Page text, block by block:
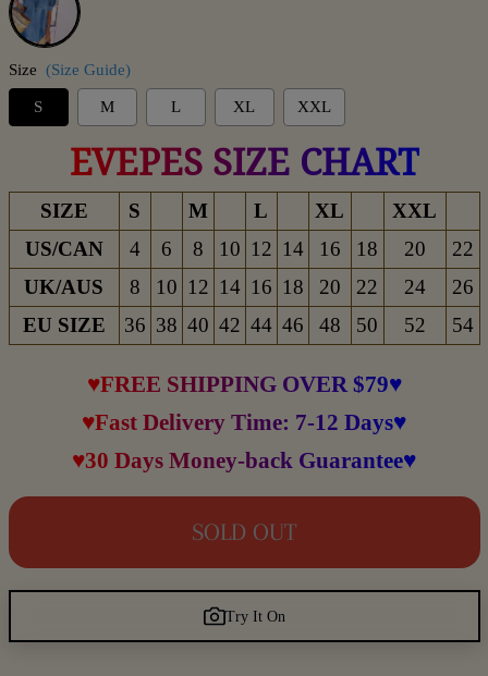
Size (Size Guide)
S M L XL XXL
EVEPES SIZE CHART
SIZE S M L XL
XXL
US/CAN
4 6 8 10 12 14 16 18 20
22
UK/AUS
8 10 12 14 16 18 20 22 24
26
EU SIZE
36 38 40 42 44 46 48 50 52 54
♥FREE SHIPPING OVER $79♥
♥Fast Delivery Time: 7-12 Days♥
♥30 Days Money-back Guarantee♥
SOLD OUT
Try It On